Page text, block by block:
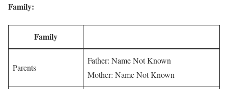
Family:
Family
Parents
Father: Name Not Known
Mother: Name Not Known